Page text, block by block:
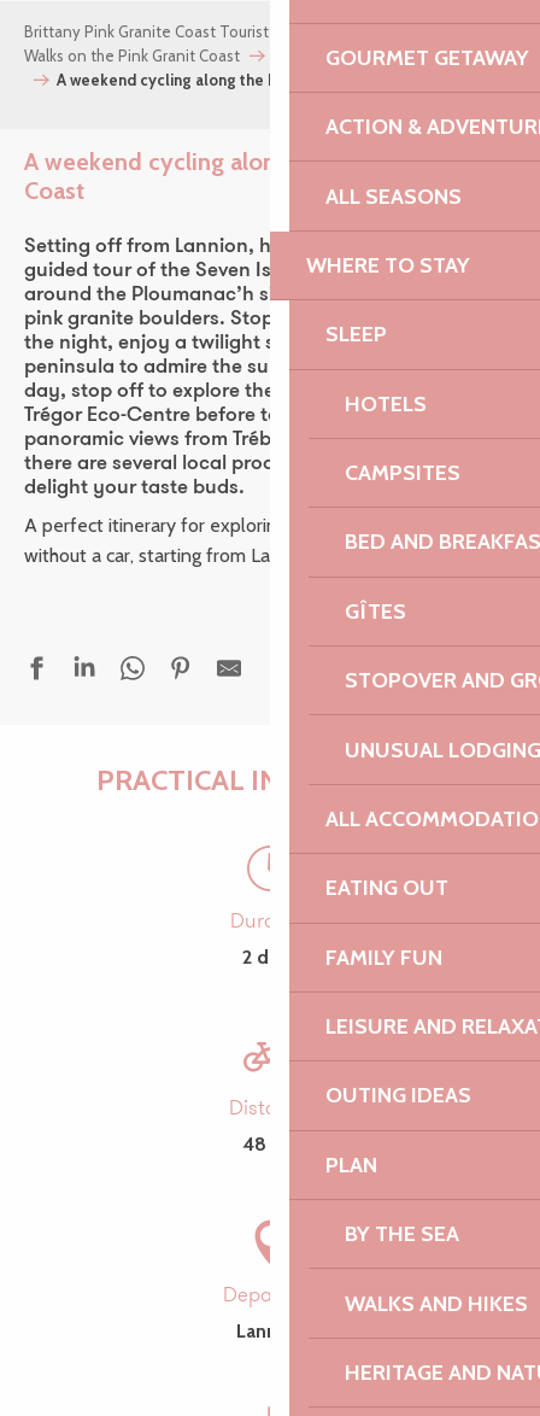
GOURMET GETAWAY
ACTION &
ALL SEASONS
WHERE TO STAY
SLEEP
HOTELS
CAMPSITES
BED AND
GÎTES
STOPOVER AND
UNUSUAL LODGING
ALL
EATING OUT
FAMILY FUN
LEISURE AND
OUTING IDEAS
PLAN
BY THE SEA
WALKS AND HIKES
HERITAGE AND
Brittany Pink Granite Coast Tourist Office
Walks on the Pink Granit Coast
Cycling on the Pink Granite Coast
A weekend cycling along the Pink Granite Coast
A weekend cycling along the Pink Granite
Coast
Setting off from Lannion, head to Perros-Guirec for a
guided tour of the Seven Islands, then take a stroll
around the Ploumanac’h site amongst its famous
pink granite boulders. Stopping off in Trégastel for
the night, enjoy a twilight stroll on the Renote
peninsula to admire the sunset over the sea. The next
day, stop off to explore the Parc du Radôme or the
Trégor Eco-Centre before taking in the stunning
panoramic views from Trébeurden. Along the way,
there are several local producers to discover, sure to
delight your taste buds.
A perfect itinerary for exploring the Pink Granite Coast
without a car, starting from Lannion.
PRACTICAL INFORMATION
Duration
2 days
Distance
48 km
Departure
Lannion